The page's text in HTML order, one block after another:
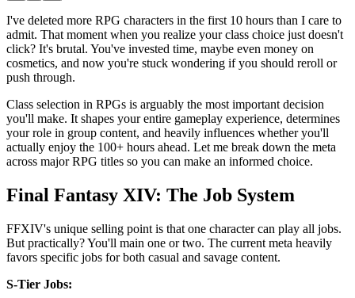
I've deleted more RPG characters in the first 10 hours than I care to
admit. That moment when you realize your class choice just doesn't
click? It's brutal. You've invested time, maybe even money on
cosmetics, and now you're stuck wondering if you should reroll or
push through.
Class selection in RPGs is arguably the most important decision
you'll make. It shapes your entire gameplay experience, determines
your role in group content, and heavily influences whether you'll
actually enjoy the 100+ hours ahead. Let me break down the meta
across major RPG titles so you can make an informed choice.
Final Fantasy XIV: The Job System
FFXIV's unique selling point is that one character can play all jobs.
But practically? You'll main one or two. The current meta heavily
favors specific jobs for both casual and savage content.
S-Tier Jobs: